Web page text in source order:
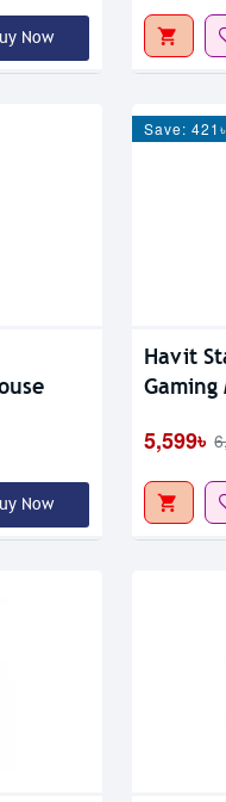
Now
Now
Save: 421৳
Havit
Gaming
5,599৳